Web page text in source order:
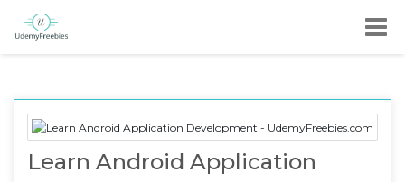
Learn Android Application